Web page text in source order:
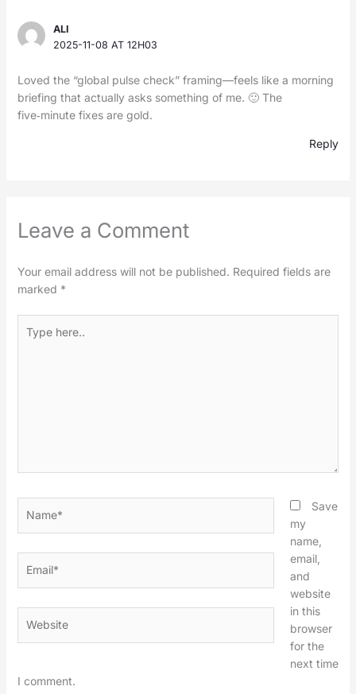
ALI
2025-11-08 AT 12H03
Loved the “global pulse check” framing—feels like a morning
briefing that actually asks something of me. 🙂 The
five‑minute fixes are gold.
Reply
Leave a Comment
Your email address will not be published. Required fields are
marked *
here..
Save
my
name,
email,
and
website
in this
browser
for the
next time
I comment.